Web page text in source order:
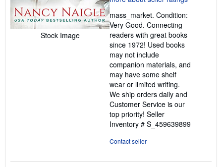
Stock Image
of
5
stars
mass_market. Condition:
Very Good. Connecting
readers with great books
since 1972! Used books
may not include
companion materials, and
may have some shelf
wear or limited writing.
We ship orders daily and
Customer Service is our
top priority! Seller
Inventory # S_459639899
Contact seller